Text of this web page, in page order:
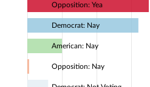
Opposition: Yea
Democrat: Nay
American: Nay
Opposition: Nay